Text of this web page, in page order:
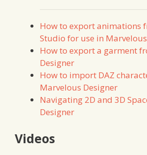
How to export animations
Studio for use in
How to export a garment
Designer
How to import DAZ
Marvelous Designer
Navigating 2D and 3D
Designer
Videos